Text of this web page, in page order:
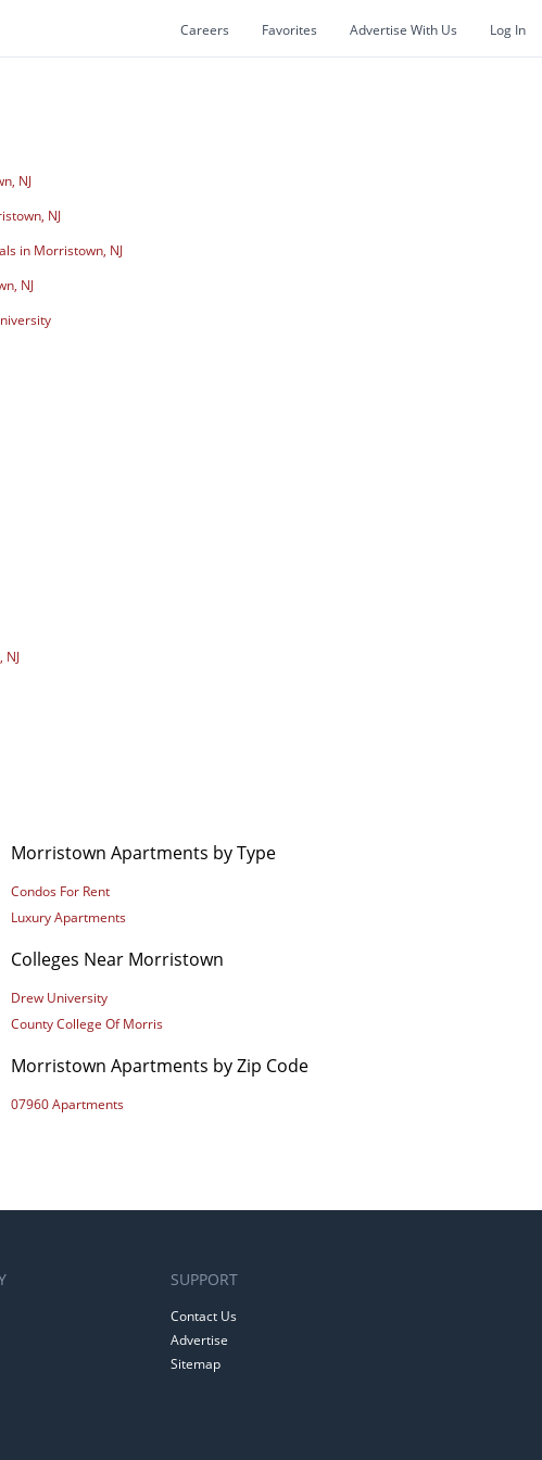
Careers Favorites Advertise With Us Log In
NJ
NJ
in Morristown, NJ
NJ
NJ
Morristown Apartments by Type
Condos For Rent
Luxury Apartments
Colleges Near Morristown
Drew University
County College Of Morris
Morristown Apartments by Zip Code
07960 Apartments
SUPPORT
Contact Us
Advertise
Sitemap